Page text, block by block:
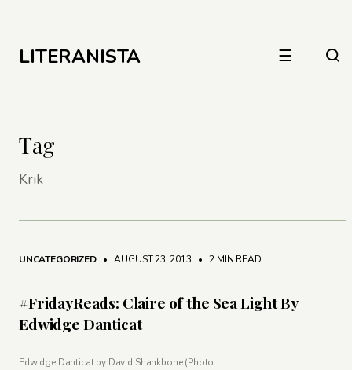
LITERANISTA ☰
Tag
Krik
UNCATEGORIZED • AUGUST 23, 2013 • 2 MIN READ
#FridayReads: Claire of the Sea Light By
Edwidge Danticat
Edwidge Danticat by David Shankbone (Photo: